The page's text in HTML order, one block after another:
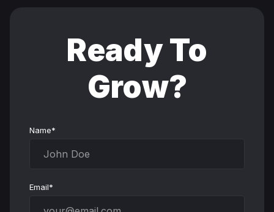
Ready To
Grow?
Name*
Email*